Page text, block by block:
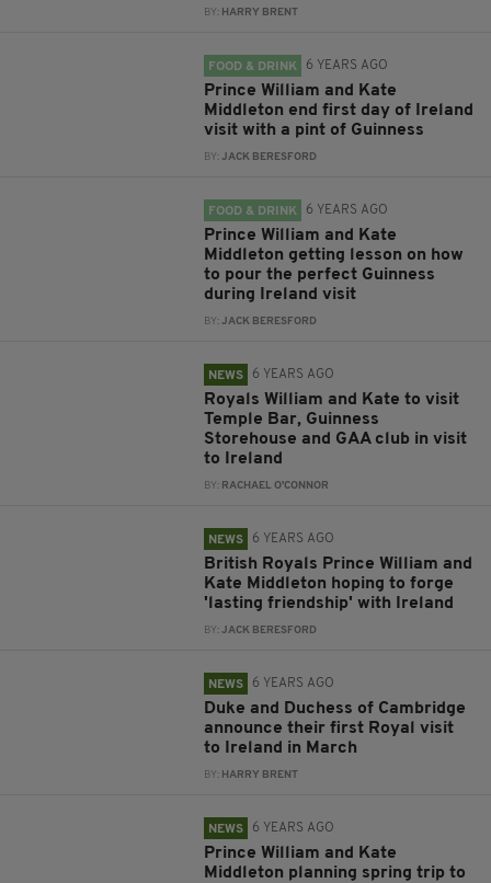
BY: HARRY BRENT
FOOD & DRINK 6 YEARS AGO
Prince William and Kate
Middleton end first day of Ireland
visit with a pint of Guinness
BY:JACK BERESFORD
FOOD & DRINK 6 YEARS AGO
Prince William and Kate
Middleton getting lesson on how
to pour the perfect Guinness
during Ireland visit
BY:JACK BERESFORD
NEWS 6 YEARS AGO
Royals William and Kate to visit
Temple Bar, Guinness
Storehouse and GAA club in visit
to Ireland
BY: RACHAEL O'CONNOR
NEWS 6 YEARS AGO
British Royals Prince William and
Kate Middleton hoping to forge
'lasting friendship' with Ireland
BY:JACK BERESFORD
NEWS 6 YEARS AGO
Duke and Duchess of Cambridge
announce their first Royal visit
to Ireland in March
BY: HARRY BRENT
NEWS 6 YEARS AGO
Prince William and Kate
Middleton planning spring trip to